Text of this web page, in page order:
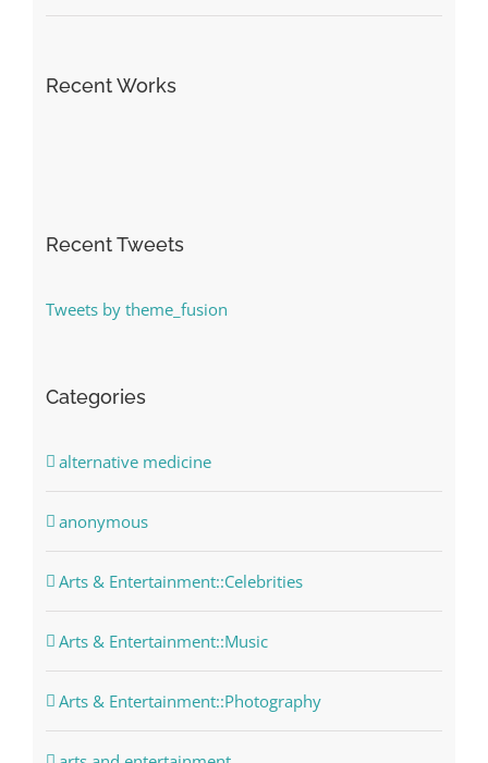
Recent Works
Recent Tweets
Tweets by theme_fusion
Categories
alternative medicine
anonymous
Arts & Entertainment::Celebrities
Arts & Entertainment::Music
Arts & Entertainment::Photography